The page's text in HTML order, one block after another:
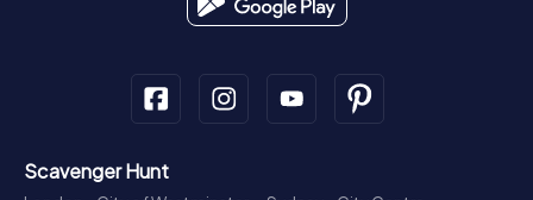
Scavenger Hunt